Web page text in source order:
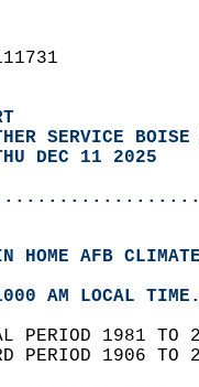
SERVICE
DEC 11 2025
HOME AFB
AM LOCAL
PERIOD 1981
PERIOD 1906